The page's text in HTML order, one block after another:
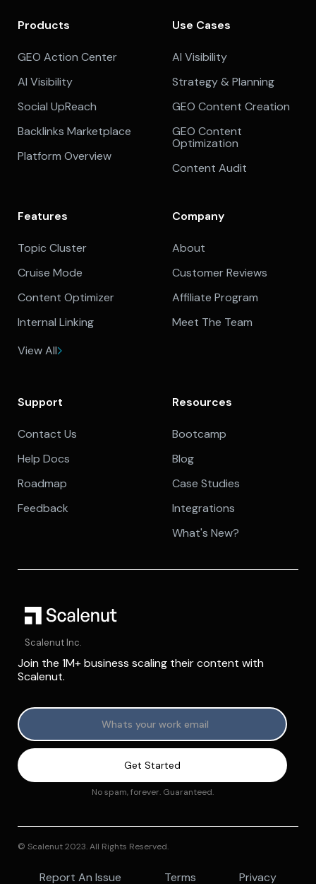
Products
GEO Action Center
AI Visibility
Social UpReach
Backlinks Marketplace
Platform Overview
Use Cases
AI Visibility
Strategy & Planning
GEO Content Creation
GEO Content
Optimization
Content Audit
Features
Topic Cluster
Cruise Mode
Content Optimizer
Internal Linking
View All
Company
About
Customer Reviews
Affiliate Program
Meet The Team
Support
Contact Us
Help Docs
Roadmap
Feedback
Resources
Bootcamp
Blog
Case Studies
Integrations
What's New?
Scalenut Inc.
Join the 1M+ business scaling their content with
Scalenut.
No spam, forever. Guaranteed.
© Scalenut 2023. All Rights Reserved.
Report An Issue Terms Privacy